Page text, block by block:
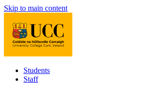
Skip to main content
Students
Staff